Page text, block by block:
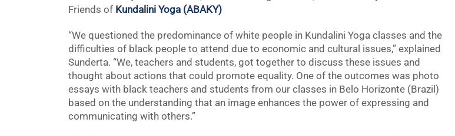
Friends of Kundalini Yoga (ABAKY)
“We questioned the predominance of white people in Kundalini Yoga classes and the
difficulties of black people to attend due to economic and cultural issues,” explained
Sunderta. “We, teachers and students, got together to discuss these issues and
thought about actions that could promote equality. One of the outcomes was photo
essays with black teachers and students from our classes in Belo Horizonte (Brazil)
based on the understanding that an image enhances the power of expressing and
communicating with others.”